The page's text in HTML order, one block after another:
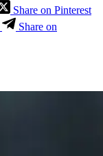
Share on Pinterest
Share on